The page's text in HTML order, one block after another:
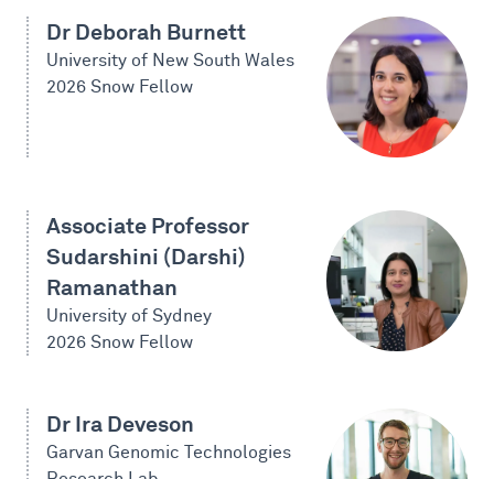
Dr Deborah Burnett
University of New South Wales
2026 Snow Fellow
Associate Professor
Sudarshini (Darshi)
Ramanathan
University of Sydney
2026 Snow Fellow
Dr Ira Deveson
Garvan Genomic Technologies